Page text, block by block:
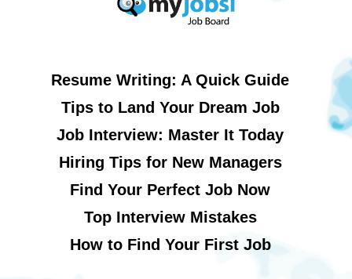
Resume Writing: A Quick Guide
Tips to Land Your Dream Job
Job Interview: Master It Today
Hiring Tips for New Managers
Find Your Perfect Job Now
Top Interview Mistakes
How to Find Your First Job